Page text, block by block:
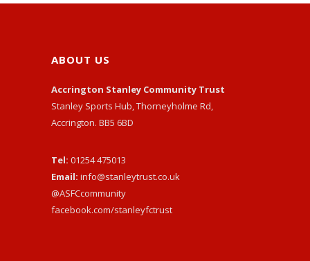
ABOUT US
Accrington Stanley Community Trust
Stanley Sports Hub, Thorneyholme Rd,
Accrington. BB5 6BD
Tel: 01254 475013
Email: info@stanleytrust.co.uk
@ASFCcommunity
facebook.com/stanleyfctrust